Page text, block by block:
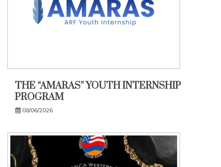
THE “AMARAS” YOUTH INTERNSHIP
PROGRAM
08/06/2026